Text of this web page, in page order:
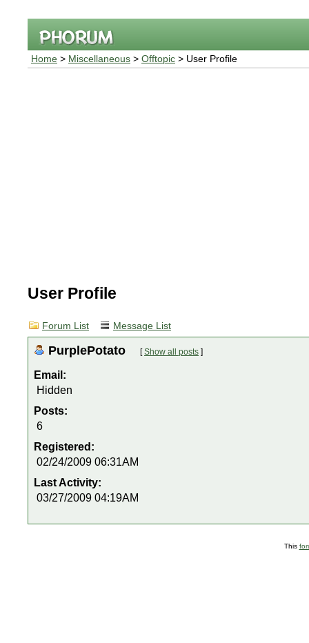
Home > Miscellaneous > Offtopic > User Profile
User Profile
Forum List Message List
PurplePotato [Show all posts ]
Email:
Hidden
Posts:
6
Registered:
02/24/2009 06:31AM
Last Activity:
03/27/2009 04:19AM
This